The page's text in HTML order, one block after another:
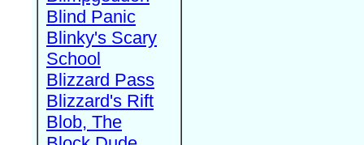
Blind Panic
Blinky's Scary
School
Blizzard Pass
Blizzard's Rift
Blob, The